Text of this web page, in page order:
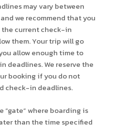
may vary between
we recommend that you
current check-in
them. Your trip will go
allow enough time to
deadlines. We reserve the
booking if you do not
check-in deadlines.
”gate” where boarding is
than the time specified